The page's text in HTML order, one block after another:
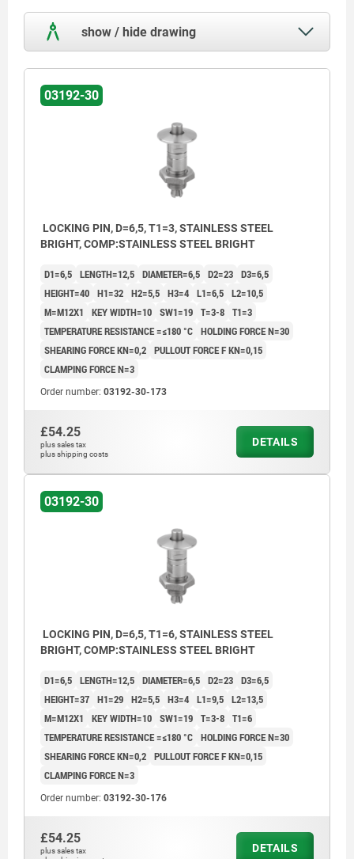
show / hide drawing
1) Mounting plate
03192-30
LOCKING PIN, D=6,5, T1=3, STAINLESS STEEL
BRIGHT, COMP:STAINLESS STEEL BRIGHT
D1=6,5 LENGTH=12,5 DIAMETER=6,5 D2=23 D3=6,5
HEIGHT=40 H1=32 H2=5,5 H3=4 L1=6,5 L2=10,5
M=M12X1
KEY WIDTH=10 SW1=19 T=3-8 T1=3
TEMPERATURE RESISTANCE =≤180 °C HOLDING FORCE N=30
SHEARING FORCE KN=0,2 PULLOUT FORCE F KN=0,15
CLAMPING FORCE N=3
Order number: 03192-30-173
£54.25
plus sales tax
plus shipping costs
DETAILS
03192-30
LOCKING PIN, D=6,5, T1=6, STAINLESS STEEL
BRIGHT, COMP:STAINLESS STEEL BRIGHT
D1=6,5 LENGTH=12,5 DIAMETER=6,5 D2=23 D3=6,5
HEIGHT=37 H1=29 H2=5,5 H3=4 L1=9,5 L2=13,5
M=M12X1
KEY WIDTH=10 SW1=19 T=3-8 T1=6
TEMPERATURE RESISTANCE =≤180 °C HOLDING FORCE N=30
SHEARING FORCE KN=0,2 PULLOUT FORCE F KN=0,15
CLAMPING FORCE N=3
Order number: 03192-30-176
£54.25
plus sales tax
DETAILS